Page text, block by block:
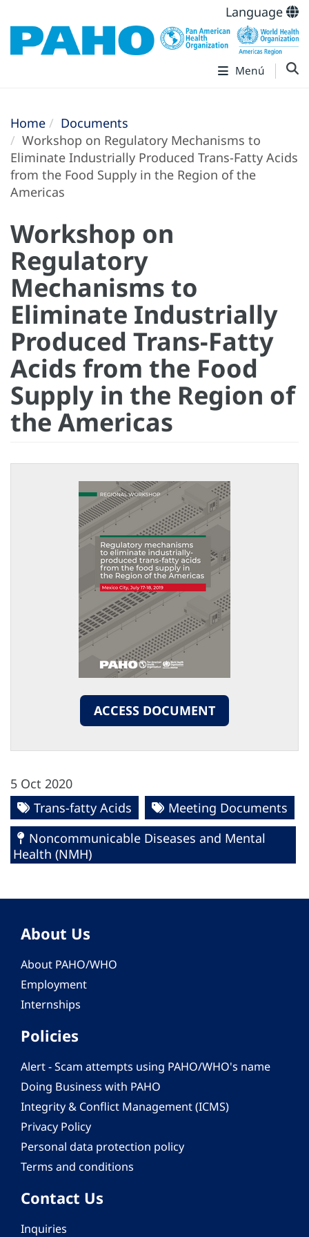
Language
Menú
Home
Documents
Workshop on Regulatory Mechanisms to
Eliminate Industrially Produced Trans-Fatty Acids
from the Food Supply in the Region of the
Americas
Workshop on
Regulatory
Mechanisms to
Eliminate Industrially
Produced Trans-Fatty
Acids from the Food
Supply in the Region of
the Americas
ACCESS DOCUMENT
5 Oct 2020
Trans-fatty Acids
Meeting Documents
Noncommunicable Diseases and Mental
Health (NMH)
About Us
About PAHO/WHO
Employment
Internships
Policies
Alert - Scam attempts using PAHO/WHO's name
Doing Business with PAHO
Integrity & Conflict Management (ICMS)
Privacy Policy
Personal data protection policy
Terms and conditions
Contact Us
Inquiries